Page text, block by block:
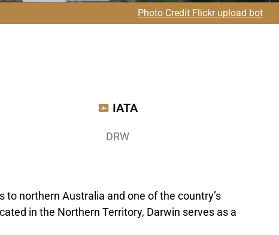
Photo Credit Flickr upload bot
IATA
DRW
northern Australia and one of the country’s
in the Northern Territory, Darwin serves as a